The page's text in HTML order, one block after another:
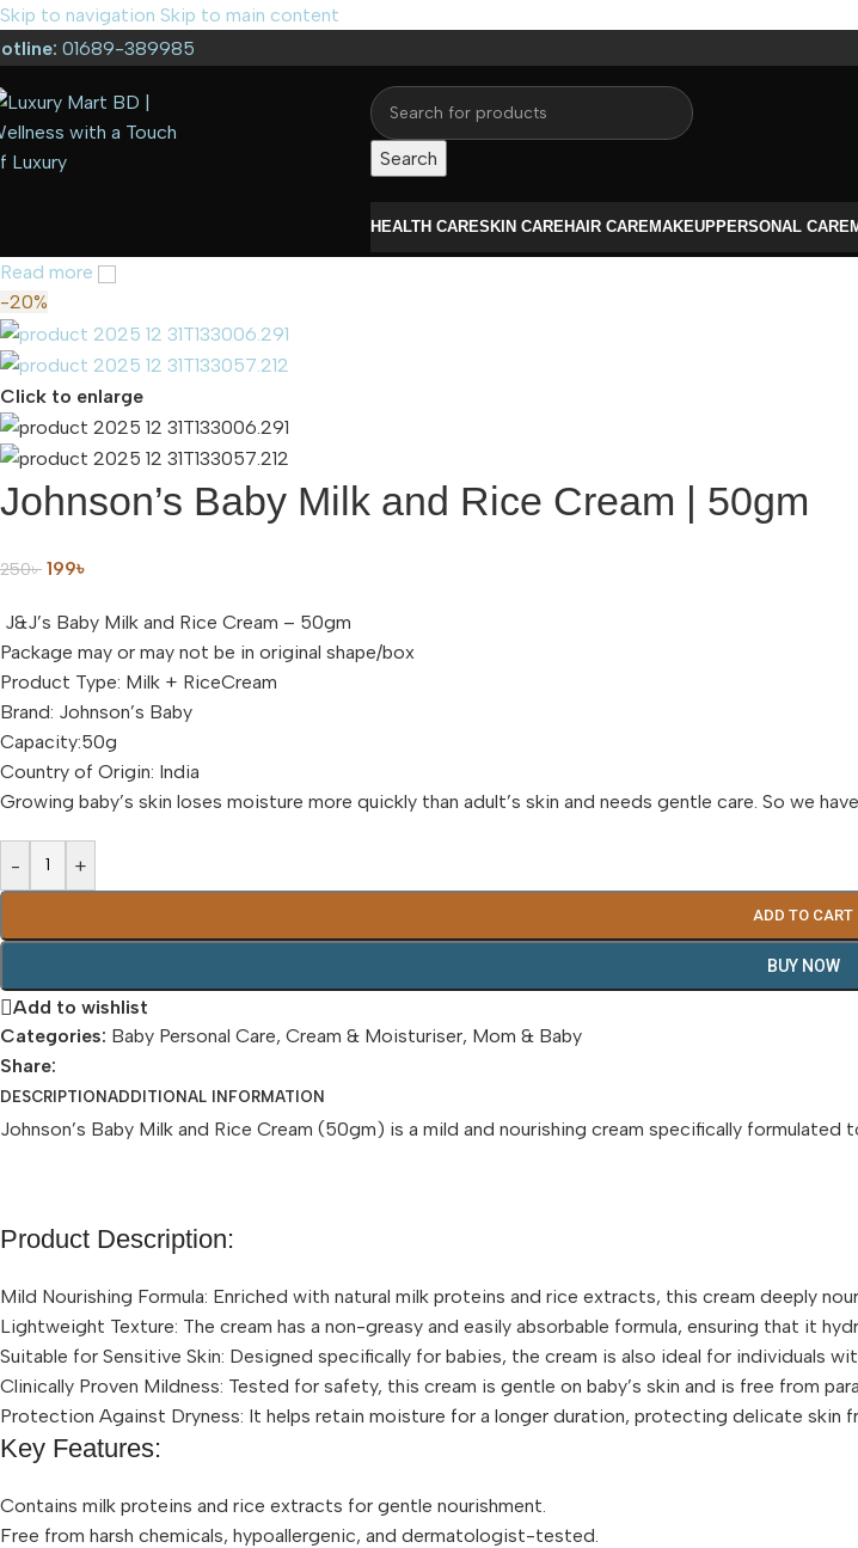
Skip to navigation Skip to main content
01689-389985
Search
HEALTH CARESKIN CAREHAIR CAREMAKEUPPERSONAL CARE
Read more
-20%
Click to enlarge
Johnson’s Baby Milk and Rice Cream | 50gm
250৳ 199৳
J&J’s Baby Milk and Rice Cream – 50gm
Package may or may not be in original shape/box
Product Type: Milk + RiceCream
Brand: Johnson’s Baby
Capacity:50g
Country of Origin: India
Growing baby’s skin loses moisture more quickly than adult’s skin and needs gentle care. So we
- +
ADD TO CART
BUY NOW
Add to wishlist
Categories: Baby Personal Care, Cream & Moisturiser, Mom & Baby
Share:
DESCRIPTION ADDITIONAL INFORMATION
Johnson’s Baby Milk and Rice Cream (50gm) is a mild and nourishing cream specifically
Product Description:
Mild Nourishing Formula: Enriched with natural milk proteins and rice extracts, this cream deeply
Lightweight Texture: The cream has a non-greasy and easily absorbable formula, ensuring that it
Suitable for Sensitive Skin: Designed specifically for babies, the cream is also ideal for individuals
Clinically Proven Mildness: Tested for safety, this cream is gentle on baby’s skin and is free from
Protection Against Dryness: It helps retain moisture for a longer duration, protecting delicate skin
Key Features:
Contains milk proteins and rice extracts for gentle nourishment.
Free from harsh chemicals, hypoallergenic, and dermatologist-tested.